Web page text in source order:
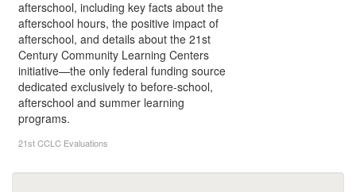
afterschool, including key facts about the
afterschool hours, the positive impact of
afterschool, and details about the 21st
Century Community Learning Centers
initiative—the only federal funding source
dedicated exclusively to before-school,
afterschool and summer learning
programs.
21st CCLC Evaluations